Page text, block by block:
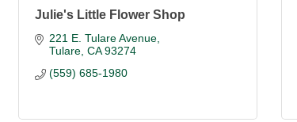
Julie's Little Flower Shop
221 E. Tulare Avenue
Tulare CA 93274
(559) 685-1980